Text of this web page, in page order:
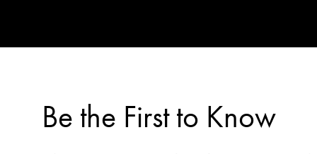
Be the First to Know